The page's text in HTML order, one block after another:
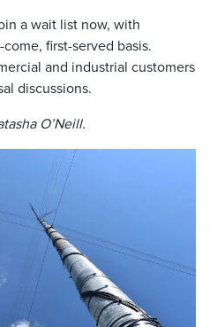
a wait list now, with
first-served basis.
and industrial customers
discussions.
O’Neill.